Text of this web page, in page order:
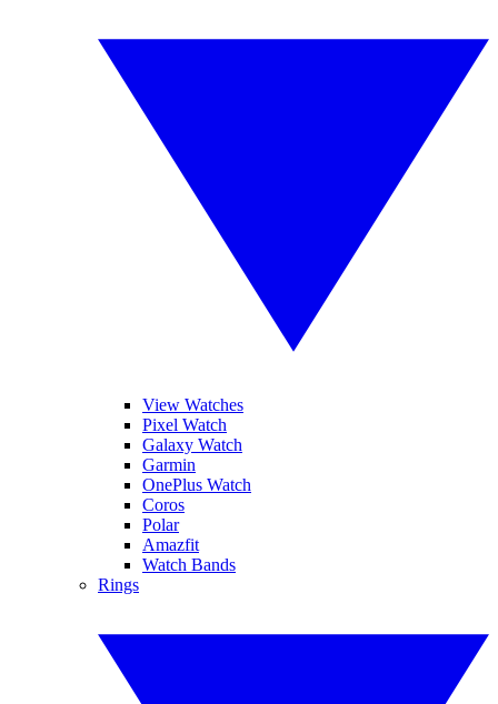
View Watches
Pixel Watch
Galaxy Watch
Garmin
OnePlus Watch
Coros
Polar
Amazfit
Watch Bands
Rings